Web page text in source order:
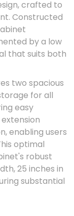
crafted to
Constructed
by a low
that suits both
two spacious
for all
easy
enabling users
optimal
robust
25 inches in
substantial